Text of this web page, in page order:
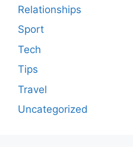
Relationships
Sport
Tech
Tips
Travel
Uncategorized